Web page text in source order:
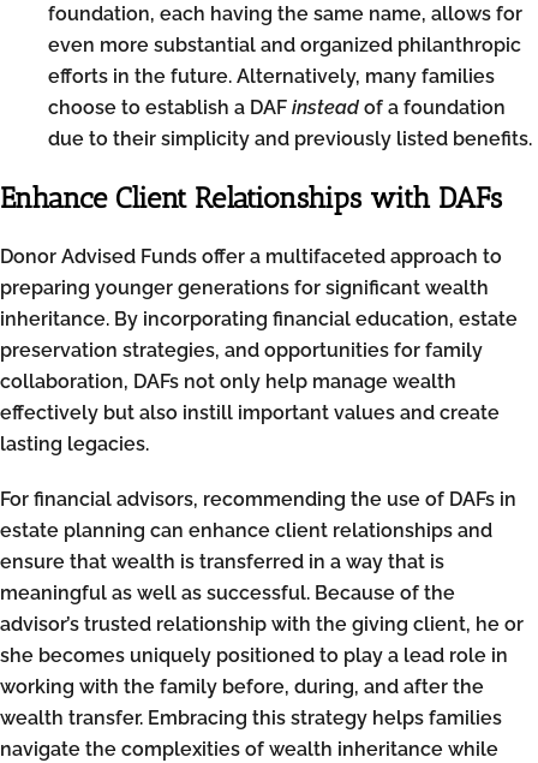
foundation, each having the same name, allows for
even more substantial and organized philanthropic
efforts in the future. Alternatively, many families
choose to establish a DAF insteadof a foundation
due to their simplicity and previously listed benefits.
Enhance Client Relationships with DAFs
Donor Advised Funds offer a multifaceted approach to
preparing younger generations for significant wealth
inheritance. By incorporating financial education, estate
preservation strategies, and opportunities for family
collaboration, DAFs not only help manage wealth
effectively but also instill important values and create
lasting legacies.
For financial advisors, recommending the use of DAFs in
estate planning can enhance client relationships and
ensure that wealth is transferred in a way that is
meaningful as well as successful. Because of the
advisor’s trusted relationship with the giving client, he or
she becomes uniquely positioned to play a lead role in
working with the family before, during, and after the
wealth transfer. Embracing this strategy helps families
navigate the complexities of wealth inheritance while